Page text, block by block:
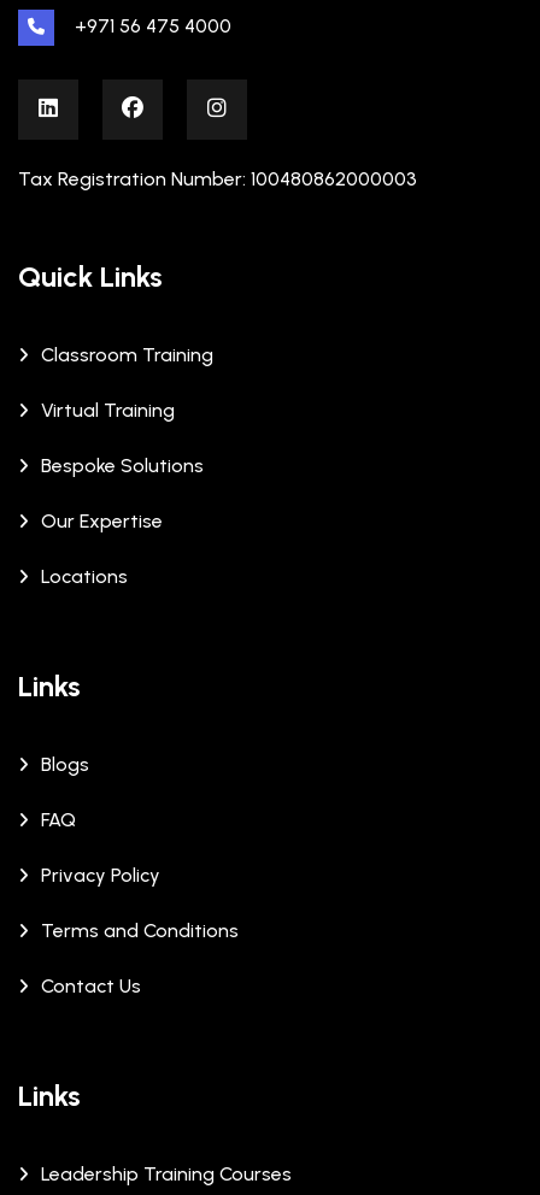
+971 56 475 4000
Tax Registration Number: 100480862000003
Quick Links
Classroom Training
Virtual Training
Bespoke Solutions
Our Expertise
Locations
Links
Blogs
FAQ
Privacy Policy
Terms and Conditions
Contact Us
Links
Leadership Training Courses